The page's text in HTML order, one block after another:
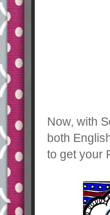
Now, with
both
to get your